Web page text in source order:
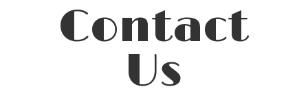
Contact
Us